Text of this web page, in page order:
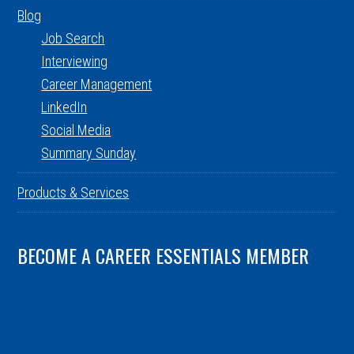
Blog
Job Search
Interviewing
Career Management
LinkedIn
Social Media
Summary Sunday
Products & Services
BECOME A CAREER ESSENTIALS MEMBER